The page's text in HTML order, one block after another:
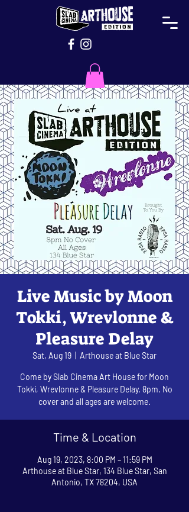
Live Music by Moon
Tokki, Wrevlonne &
Pleasure Delay
Sat, Aug 19 Arthouse at Blue Star
Come by Slab Cinema Art House for Moon
Tokki, Wrevlonne & Pleasure Delay. 8pm. No
cover and all ages are welcome.
Time & Location
Aug 19, 2023, 8:00 PM – 11:59 PM
Arthouse at Blue Star, 134 Blue Star, San
Antonio, TX 78204, USA